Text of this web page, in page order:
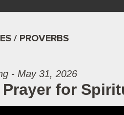
/ PROVERBS
- May 31, 2026
for